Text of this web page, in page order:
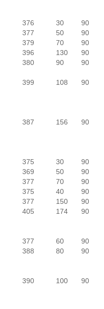
376 30
90
377 50
90
379 70
90
396 130
90
380 90 90
399 108 90
387 156 90
375 30
90
369 50
90
377 70
90
375 40
90
377 150
90
405 174 90
377 60
90
388 80 90
390 100 90